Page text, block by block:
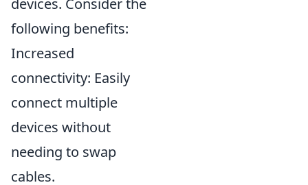
devices. Consider the
following benefits:
Increased
connectivity: Easily
connect multiple
devices without
needing to swap
cables.